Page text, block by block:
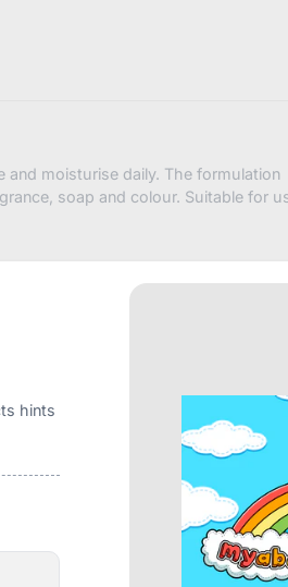
hints
and moisturise daily. The formulation
soap and colour. Suitable for